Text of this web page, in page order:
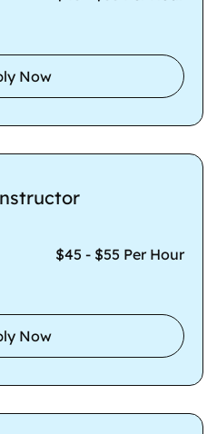
Now
$45 - $55 Per Hour
Now